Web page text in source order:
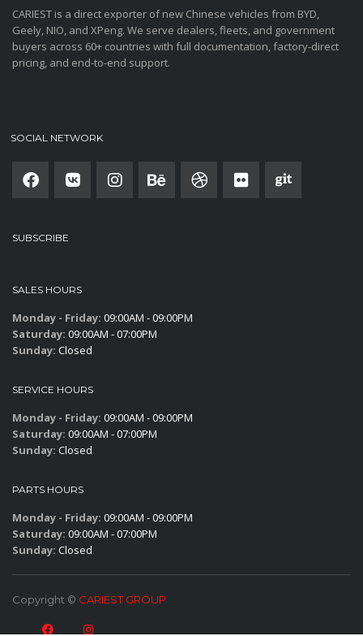
CARIEST is a direct exporter of new Chinese vehicles from BYD,
Geely, NIO, and XPeng. We serve dealers, fleets, and government
buyers across 60+ countries with full documentation, factory-direct
pricing, and end-to-end support.
SOCIAL NETWORK
SUBSCRIBE
SALES HOURS
Monday - Friday: 09:00AM - 09:00PM
Saturday: 09:00AM - 07:00PM
Sunday: Closed
SERVICE HOURS
Monday - Friday: 09:00AM - 09:00PM
Saturday: 09:00AM - 07:00PM
Sunday: Closed
PARTS HOURS
Monday - Friday: 09:00AM - 09:00PM
Saturday: 09:00AM - 07:00PM
Sunday: Closed
Copyright © CARIEST GROUP